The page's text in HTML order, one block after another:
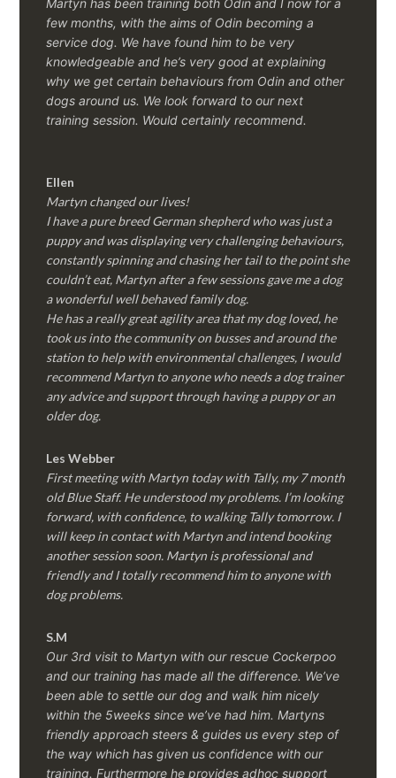
Martyn has been training both Odin and I now for a
few months, with the aims of Odin becoming a
service dog. We have found him to be very
knowledgeable and he’s very good at explaining
why we get certain behaviours from Odin and other
dogs around us. We look forward to our next
training session. Would certainly recommend.
Ellen
Martyn changed our lives!
I have a pure breed German shepherd who was just a
puppy and was displaying very challenging behaviours,
constantly spinning and chasing her tail to the point she
couldn’t eat, Martyn after a few sessions gave me a dog
a wonderful well behaved family dog.
He has a really great agility area that my dog loved, he
took us into the community on busses and around the
station to help with environmental challenges, I would
recommend Martyn to anyone who needs a dog trainer
any advice and support through having a puppy or an
older dog.
Les Webber
First meeting with Martyn today with Tally, my 7 month
old Blue Staff. He understood my problems. I’m looking
forward, with confidence, to walking Tally tomorrow. I
will keep in contact with Martyn and intend booking
another session soon. Martyn is professional and
friendly and I totally recommend him to anyone with
dog problems.
S.M
Our 3rd visit to Martyn with our rescue Cockerpoo
and our training has made all the difference. We’ve
been able to settle our dog and walk him nicely
within the 5weeks since we’ve had him.Martyns
friendly approach steers & guides us every step of
the way which has given us confidence with our
training. Furthermore he provides adhoc support